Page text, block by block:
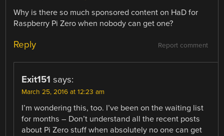
Why is there so much sponsored content on HaD for
Raspberry Pi Zero when nobody can get one?
Report comment
Reply
Exit151 says:
March 25, 2016 at 12:23 am
I’m wondering this, too. I’ve been on the waiting list
for months – Don’t understand all the recent posts
about Pi Zero stuff when absolutely no one can get